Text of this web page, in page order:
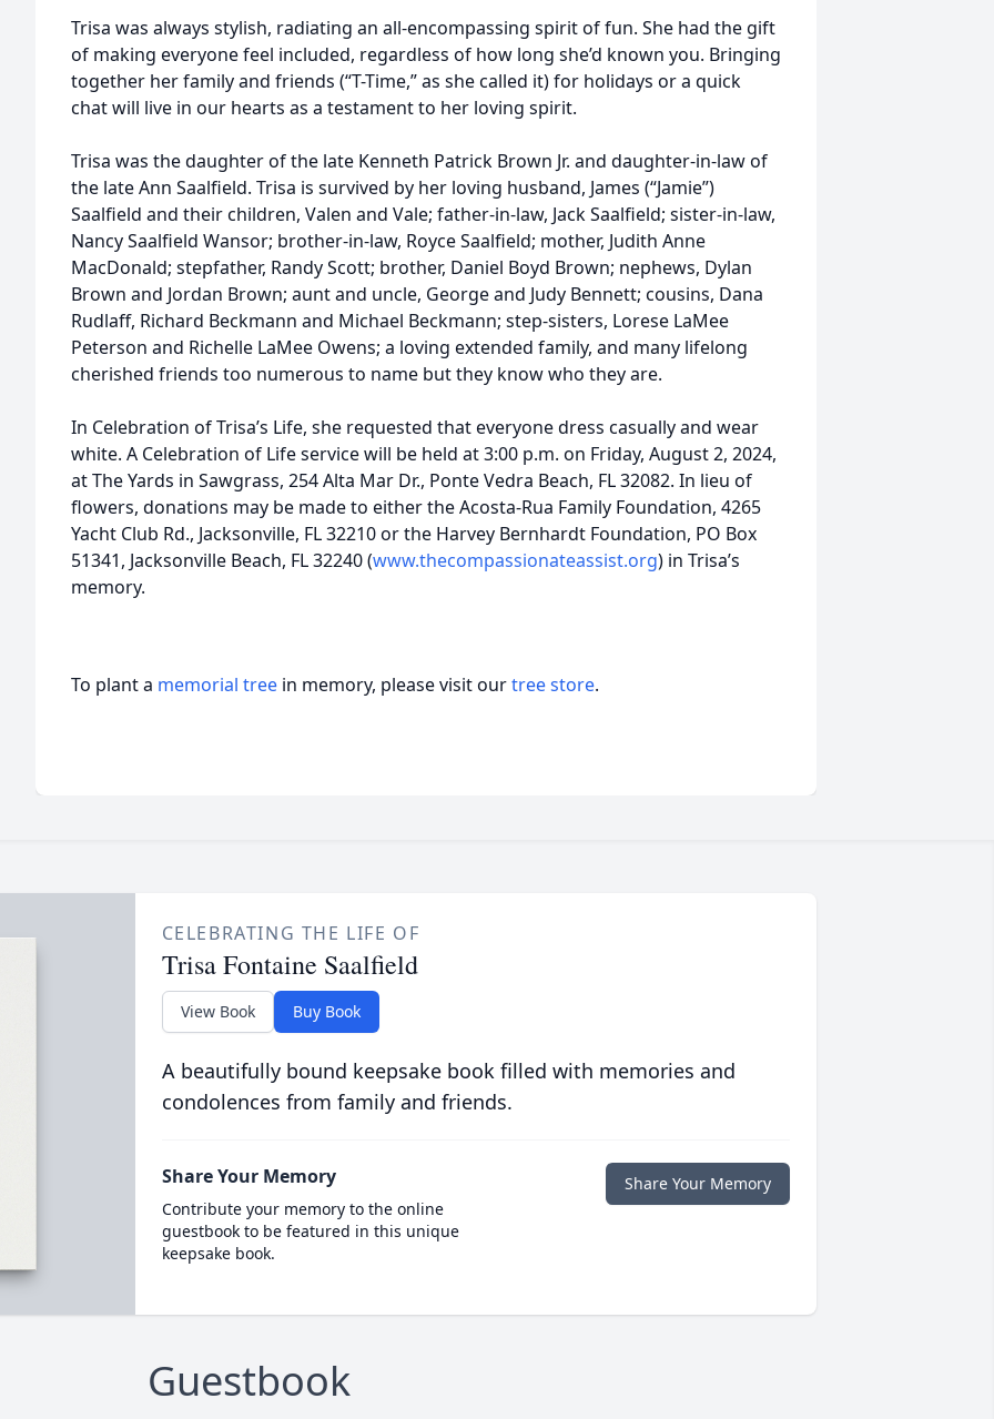
Trisa was always stylish, radiating an all-encompassing spirit of fun. She had the gift
of making everyone feel included, regardless of how long she’d known you. Bringing
together her family and friends (“T-Time,” as she called it) for holidays or a quick
chat will live in our hearts as a testament to her loving spirit.
Trisa was the daughter of the late Kenneth Patrick Brown Jr. and daughter-in-law of
the late Ann Saalfield. Trisa is survived by her loving husband, James (“Jamie”)
Saalfield and their children, Valen and Vale; father-in-law, Jack Saalfield; sister-in-law,
Nancy Saalfield Wansor; brother-in-law, Royce Saalfield; mother, Judith Anne
MacDonald; stepfather, Randy Scott; brother, Daniel Boyd Brown; nephews, Dylan
Brown and Jordan Brown; aunt and uncle, George and Judy Bennett; cousins, Dana
Rudlaff, Richard Beckmann and Michael Beckmann; step-sisters, Lorese LaMee
Peterson and Richelle LaMee Owens; a loving extended family, and many lifelong
cherished friends too numerous to name but they know who they are.
In Celebration of Trisa’s Life, she requested that everyone dress casually and wear
white. A Celebration of Life service will be held at 3:00 p.m. on Friday, August 2, 2024,
at The Yards in Sawgrass, 254 Alta Mar Dr., Ponte Vedra Beach, FL 32082. In lieu of
flowers, donations may be made to either the Acosta-Rua Family Foundation, 4265
Yacht Club Rd., Jacksonville, FL 32210 or the Harvey Bernhardt Foundation, PO Box
51341, Jacksonville Beach, FL 32240 (www.thecompassionateassist.org) in Trisa’s
memory.
To plant a memorial tree in memory, please visit ourtree store.
CELEBRATING THE LIFE OF
Trisa Fontaine Saalfield
View Book Buy Book
A beautifully bound keepsake book filled with memories and
condolences from family and friends.
Share Your Memory
Contribute your memory to the online
guestbook to be featured in this unique
keepsake book.
Share Your Memory
Guestbook